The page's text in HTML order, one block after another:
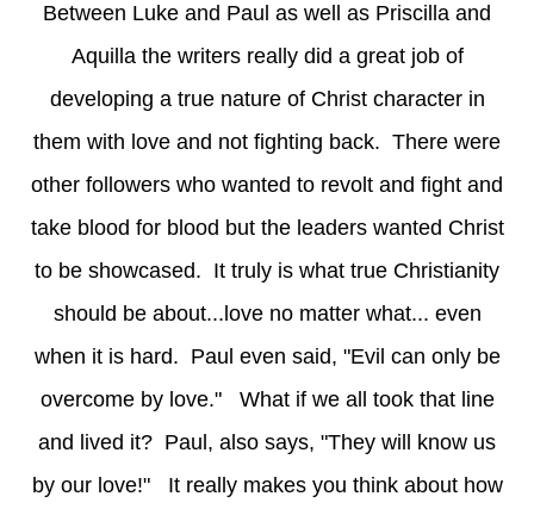
Between Luke and Paul as well as Priscilla and
Aquilla the writers really did a great job of
developing a true nature of Christ character in
them with love and not fighting back. There were
other followers who wanted to revolt and fight and
take blood for blood but the leaders wanted Christ
to be showcased. It truly is what true Christianity
should be about...love no matter what... even
when it is hard. Paul even said, "Evil can only be
overcome by love." What if we all took that line
and lived it? Paul, also says, "They will know us
by our love!" It really makes you think about how